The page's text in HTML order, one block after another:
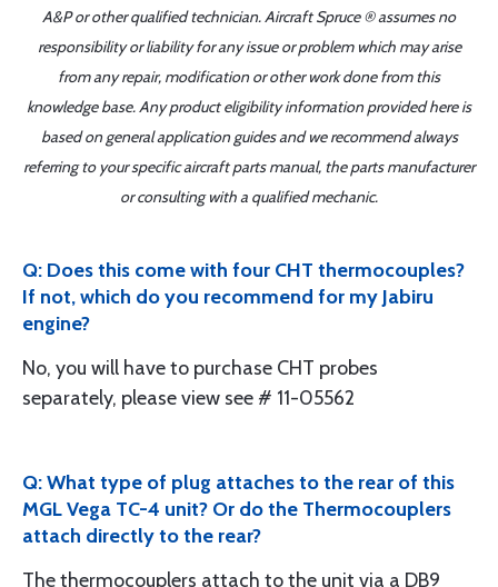
A&P or other qualified technician. Aircraft Spruce ® assumes no
responsibility or liability for any issue or problem which may arise
from any repair, modification or other work done from this
knowledge base. Any product eligibility information provided here is
based on general application guides and we recommend always
referring to your specific aircraft parts manual, the parts manufacturer
or consulting with a qualified mechanic.
Q: Does this come with four CHT thermocouples?
If not, which do you recommend for my Jabiru
engine?
No, you will have to purchase CHT probes
separately, please view see # 11-05562
Q: What type of plug attaches to the rear of this
MGL Vega TC-4 unit? Or do the Thermocouplers
attach directly to the rear?
The thermocouplers attach to the unit via a DB9